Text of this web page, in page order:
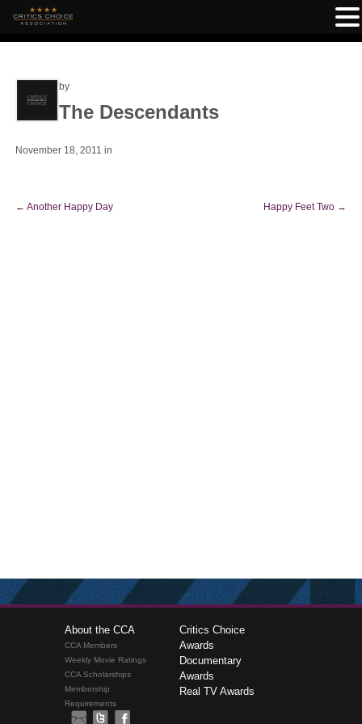
by
The Descendants
November 18, 2011 in
← Another Happy Day Happy Feet Two →
About the CCA
CCA Members
Weekly Movie Ratings
CCA Scholarships
Membership
Requirements
Critics Choice
Awards
Documentary
Awards
Real TV Awards